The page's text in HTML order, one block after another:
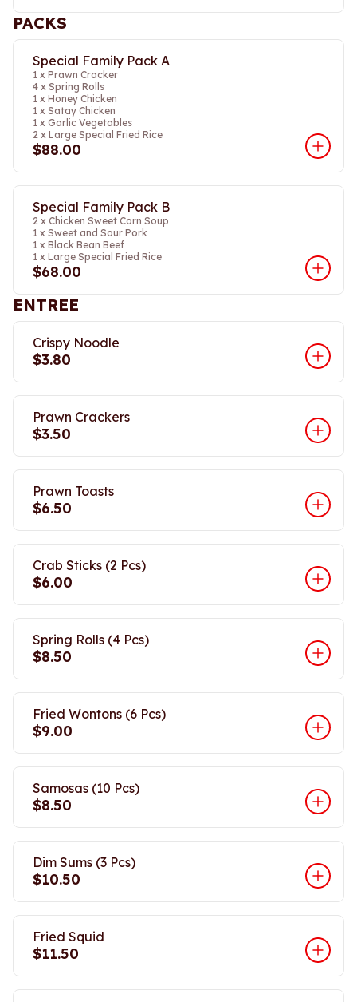
PACKS
Special Family Pack A
1 x Prawn Cracker
4 x Spring Rolls
1 x Honey Chicken
1 x Satay Chicken
1 x Garlic Vegetables
2 x Large Special Fried Rice
$88.00
Special Family Pack B
2 x Chicken Sweet Corn Soup
1 x Sweet and Sour Pork
1 x Black Bean Beef
1 x Large Special Fried Rice
$68.00
ENTREE
Crispy Noodle
$3.80
Prawn Crackers
$3.50
Prawn Toasts
$6.50
Crab Sticks (2 Pcs)
$6.00
Spring Rolls (4 Pcs)
$8.50
Fried Wontons (6 Pcs)
$9.00
Samosas (10 Pcs)
$8.50
Dim Sums (3 Pcs)
$10.50
Fried Squid
$11.50